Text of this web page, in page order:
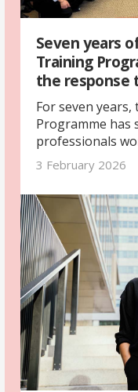
Seven years
Training
the response
For seven
Programme
professionals
to gender-based
Its legacy lives
deeper
3 February 2026